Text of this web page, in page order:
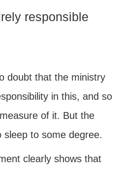
responsible
doubt that the ministry
in this, and so
of it. But the
sleep to some degree.
clearly shows that